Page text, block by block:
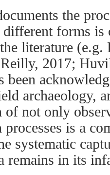
the
forms is
literature
2017;
been
archaeology,
of not only
processes is a
systematic
remains in its